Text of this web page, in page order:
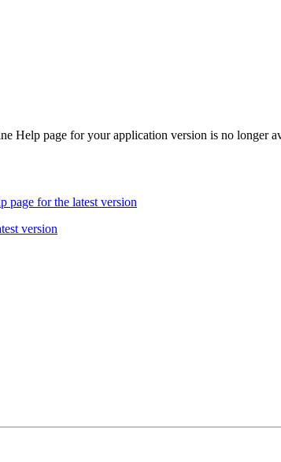
Help page for your application version is no longer
page for the latest version
version